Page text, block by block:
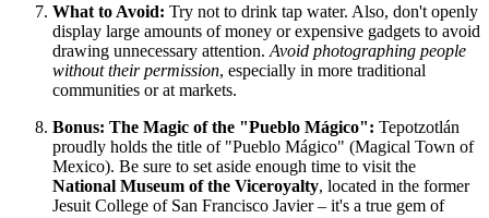
What to Avoid: Try not to drink tap water. Also, don't openly
display large amounts of money or expensive gadgets to avoid
drawing unnecessary attention. Avoid photographing people
without their permission, especially in more traditional
communities or at markets.
Bonus: The Magic of the "Pueblo Mágico": Tepotzotlán
proudly holds the title of "Pueblo Mágico" (Magical Town of
Mexico). Be sure to set aside enough time to visit the
National Museum of the Viceroyalty, located in the former
Jesuit College of San Francisco Javier – it's a true gem of